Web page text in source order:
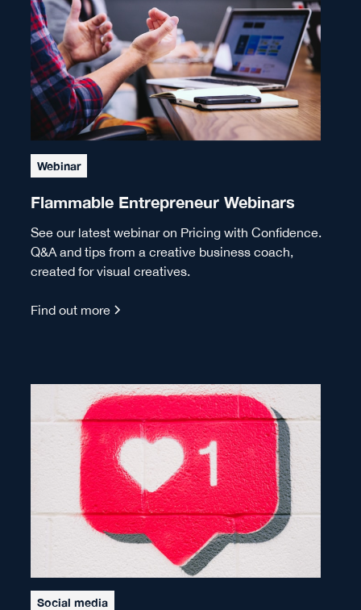
Webinar
Flammable Entrepreneur Webinars
See our latest webinar on Pricing with Confidence.
Q&A and tips from a creative business coach,
created for visual creatives.
Find out more
Social media